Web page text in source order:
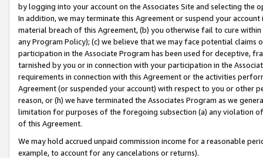
by logging into your account on the Associates Site and selecting the
In addition, we may terminate this Agreement or suspend your
material breach of this Agreement, (b) you otherwise fail to cure
any Program Policy); (c) we believe that we may face potential
participation in the Associate Program has been used for deceptive,
tarnished by you or in connection with your participation in the
requirements in connection with this Agreement or the activities
Agreement (or suspended your account) with respect to you or other
reason, or (h) we have terminated the Associates Program as we
limitation for purposes of the foregoing subsection (a) any violation
of this Agreement.
We may hold accrued unpaid commission income for a reasonable
example, to account for any cancelations or returns).